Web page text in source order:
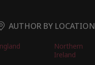
AUTHOR BY LOCATION
Northern
Ireland